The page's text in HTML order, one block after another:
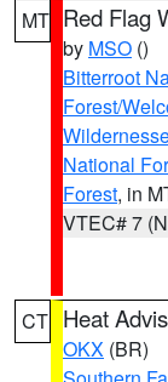
MT Red Flag
by MSO ()
Bitterroot
Forest/
National
Forest, in
VTEC# 7
CT Heat
OKX (BR)